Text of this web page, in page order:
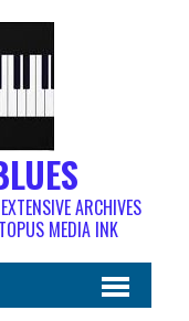
ARCHIVES
MEDIA INK